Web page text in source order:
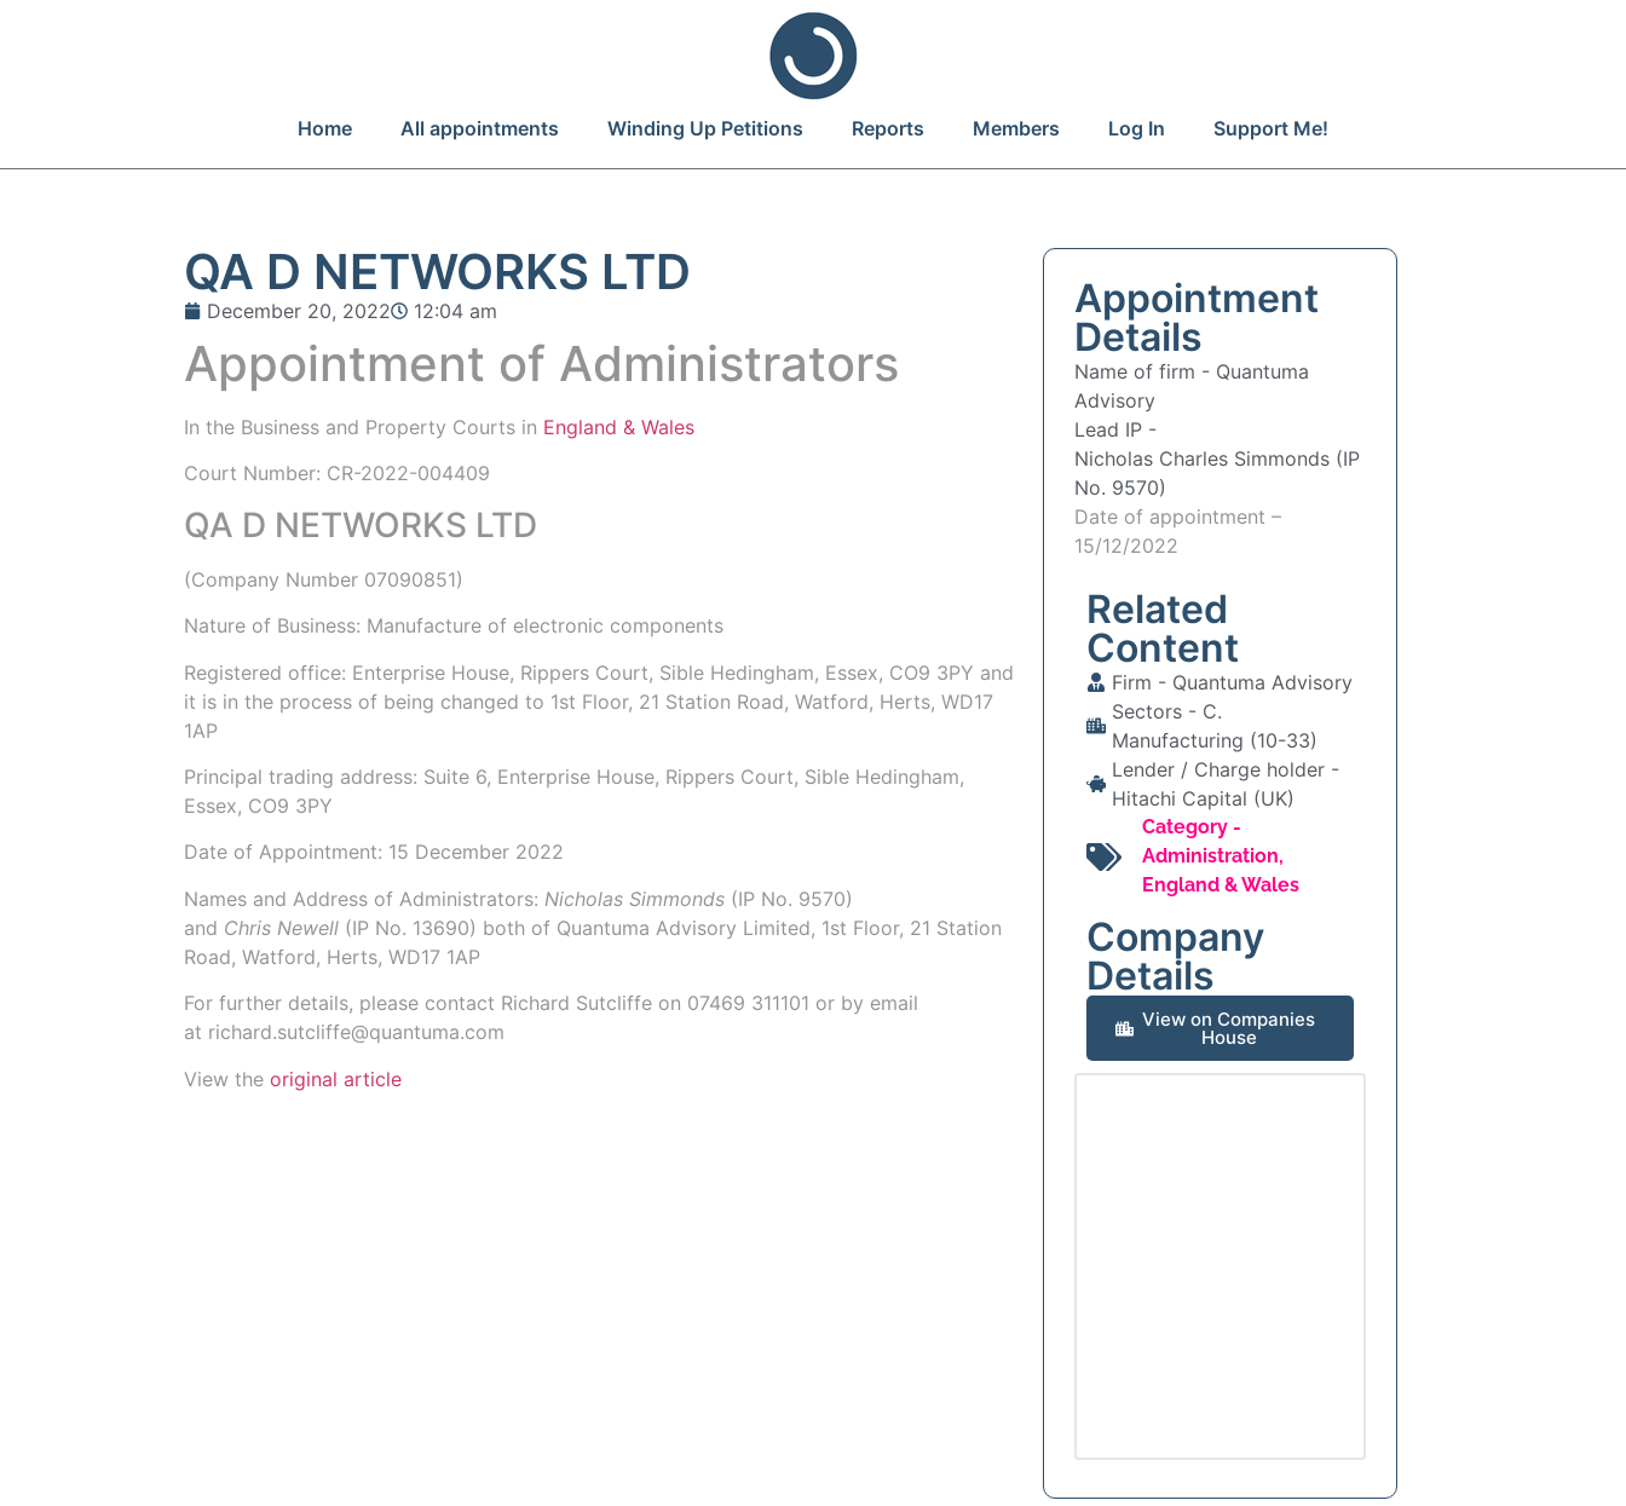
Home All appointments Winding Up Petitions Reports Members Log In Support Me!
QA D NETWORKS LTD
December 20, 2022 12:04 am
Appointment of Administrators
In the Business and Property Courts in England & Wales
Court Number: CR-2022-004409
QA D NETWORKS LTD
(Company Number 07090851)
Nature of Business: Manufacture of electronic components
Registered office: Enterprise House, Rippers Court, Sible Hedingham, Essex, CO9 3PY and
it is in the process of being changed to 1st Floor, 21 Station Road, Watford, Herts, WD17
1AP
Principal trading address: Suite 6, Enterprise House, Rippers Court, Sible Hedingham,
Essex, CO9 3PY
Date of Appointment: 15 December 2022
Names and Address of Administrators: Nicholas Simmonds (IP No. 9570)
and Chris Newell (IP No. 13690) both of Quantuma Advisory Limited, 1st Floor, 21 Station
Road, Watford, Herts, WD17 1AP
For further details, please contact Richard Sutcliffe on 07469 311101 or by email
at richard.sutcliffe@quantuma.com
View theoriginal article
Appointment
Details
Name of firm - Quantuma
Advisory
Lead IP -
Nicholas Charles Simmonds (IP
No. 9570)
Date of appointment –
15/12/2022
Related
Content
Firm - Quantuma Advisory
Sectors - C.
Manufacturing (10-33)
Lender / Charge holder -
Hitachi Capital (UK)
Category -
Administration,
England & Wales
Company
Details
View on Companies
House